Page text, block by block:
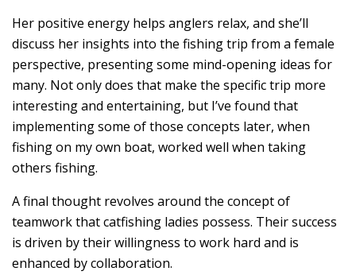
Her positive energy helps anglers relax, and she’ll
discuss her insights into the fishing trip from a female
perspective, presenting some mind-opening ideas for
many. Not only does that make the specific trip more
interesting and entertaining, but I’ve found that
implementing some of those concepts later, when
fishing on my own boat, worked well when taking
others fishing.
A final thought revolves around the concept of
teamwork that catfishing ladies possess. Their success
is driven by their willingness to work hard and is
enhanced by collaboration.